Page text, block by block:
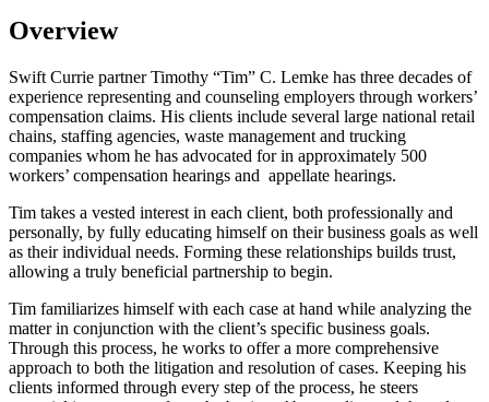
Overview
Swift Currie partner Timothy “Tim” C. Lemke has three decades of
experience representing and counseling employers through workers’
compensation claims. His clients include several large national retail
chains, staffing agencies, waste management and trucking
companies whom he has advocated for in approximately 500
workers’ compensation hearings and appellate hearings.
Tim takes a vested interest in each client, both professionally and
personally, by fully educating himself on their business goals as well
as their individual needs. Forming these relationships builds trust,
allowing a truly beneficial partnership to begin.
Tim familiarizes himself with each case at hand while analyzing the
matter in conjunction with the client’s specific business goals.
Through this process, he works to offer a more comprehensive
approach to both the litigation and resolution of cases. Keeping his
clients informed through every step of the process, he steers